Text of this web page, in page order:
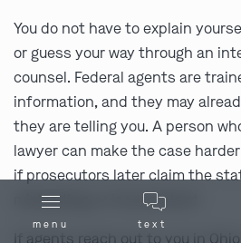
You do not have to explain
or guess your way through an
counsel. Federal agents are
information, and they may
they are telling you. A person
lawyer can make the case
if prosecutors later claim the
misleading, or inconsistent.
If agents reach out to you in
Ask us about ouraffordable payment
menu text